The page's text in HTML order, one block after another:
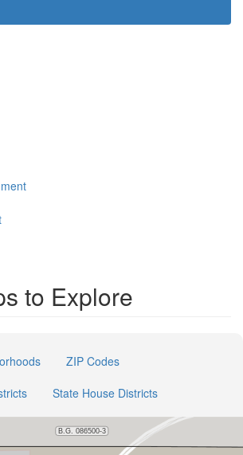
to Explore
ZIP Codes
State House Districts